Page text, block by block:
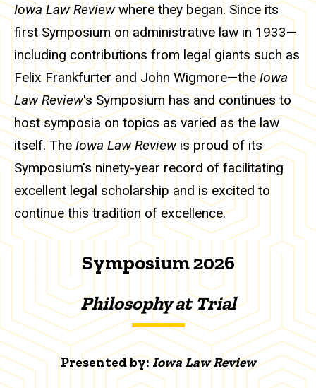
Iowa Law Reviewwhere they began. Since its
first Symposium on administrative law in 1933—
including contributions from legal giants such as
Felix Frankfurter and John Wigmore—the Iowa
Law Review's Symposium has and continues to
host symposia on topics as varied as the law
itself. The Iowa Law Reviewis proud of its
Symposium's ninety-year record of facilitating
excellent legal scholarship and is excited to
continue this tradition of excellence.
Symposium 2026
Philosophy at Trial
Presented by:Iowa Law Review